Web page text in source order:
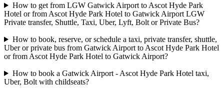
How to get from LGW Gatwick Airport to Ascot Hyde Park
Hotel or from Ascot Hyde Park Hotel to Gatwick Airport LGW
Private transfer, Shuttle, Taxi, Uber, Lyft, Bolt or Private Bus?
How to book, reserve, or schedule a taxi, private transfer, shuttle,
Uber or private bus from Gatwick Airport to Ascot Hyde Park Hotel
or from Ascot Hyde Park Hotel to Gatwick Airport?
How to book a Gatwick Airport - Ascot Hyde Park Hotel taxi,
Uber, Bolt with childseats?